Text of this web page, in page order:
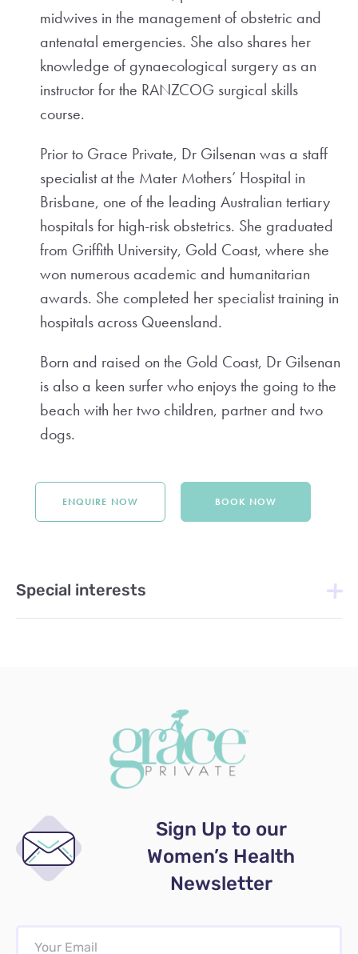
midwives in the management of obstetric and
antenatal emergencies. She also shares her
knowledge of gynaecological surgery as an
instructor for the RANZCOG surgical skills
course.
Prior to Grace Private, Dr Gilsenan was a staff
specialist at the Mater Mothers’ Hospital in
Brisbane, one of the leading Australian tertiary
hospitals for high-risk obstetrics. She graduated
from Griffith University, Gold Coast, where she
won numerous academic and humanitarian
awards. She completed her specialist training in
hospitals across Queensland.
Born and raised on the Gold Coast, Dr Gilsenan
is also a keen surfer who enjoys the going to the
beach with her two children, partner and two
dogs.
ENQUIRE NOW BOOK NOW
Special interests
Sign Up to our
Women’s Health
Newsletter